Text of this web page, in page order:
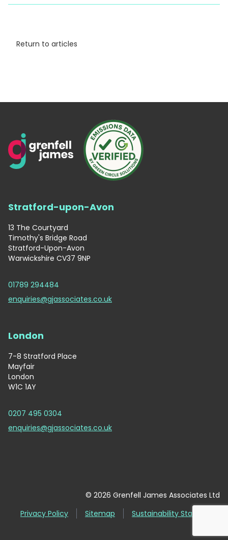
Return to articles
Stratford-upon-Avon
13 The Courtyard
Timothy's Bridge Road
Stratford-Upon-Avon
Warwickshire CV37 9NP
01789 294484
enquiries@gjassociates.co.uk
London
7-8 Stratford Place
Mayfair
London
W1C 1AY
0207 495 0304
enquiries@gjassociates.co.uk
© 2026 Grenfell James Associates Ltd
Privacy Policy
Sitemap Sustainability Statement